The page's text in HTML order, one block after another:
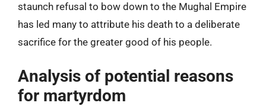
staunch refusal to bow down to the Mughal Empire
has led many to attribute his death to a deliberate
sacrifice for the greater good of his people.
Analysis of potential reasons
for martyrdom